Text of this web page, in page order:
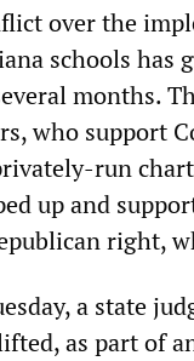
over the
schools has
months.
who support
run
up and
right,
a state
as part of